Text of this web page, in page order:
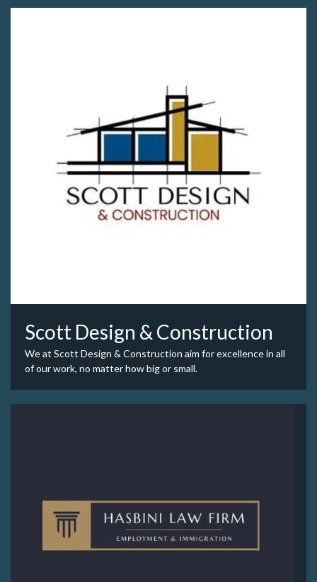
Scott Design & Construction
We at Scott Design & Construction aim for excellence in all
of our work, no matter how big or small.